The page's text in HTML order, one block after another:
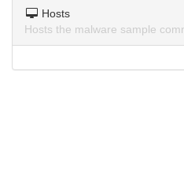
Hosts
Hosts the malware sample